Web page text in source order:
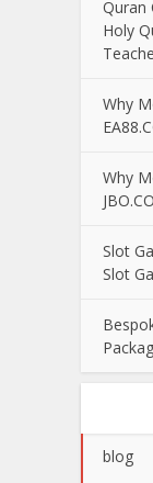
Quran
Holy
Why
Why
Slot
Slot
blog